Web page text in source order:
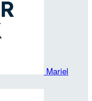
Mariel